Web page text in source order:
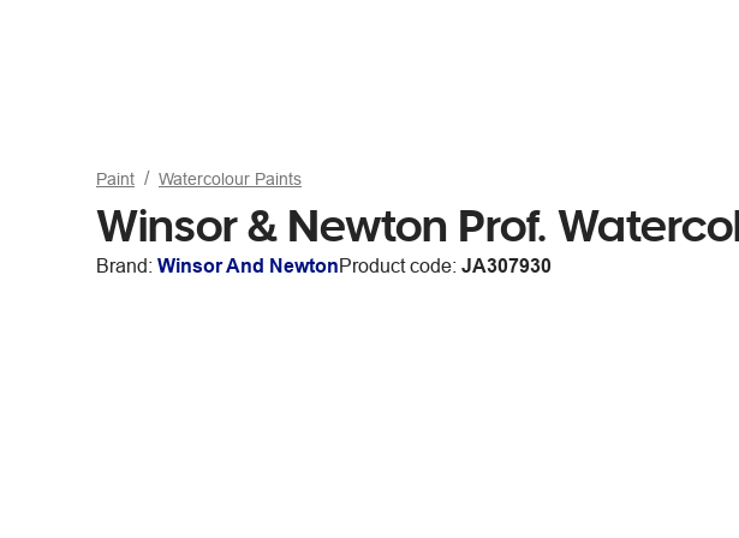
Paint Watercolour Paints
Winsor & Newton Prof.
Brand: Winsor And NewtonProduct code: JA307930